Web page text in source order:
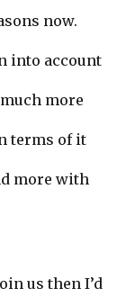
now.
into account
more
terms of it
more with
us then I’d